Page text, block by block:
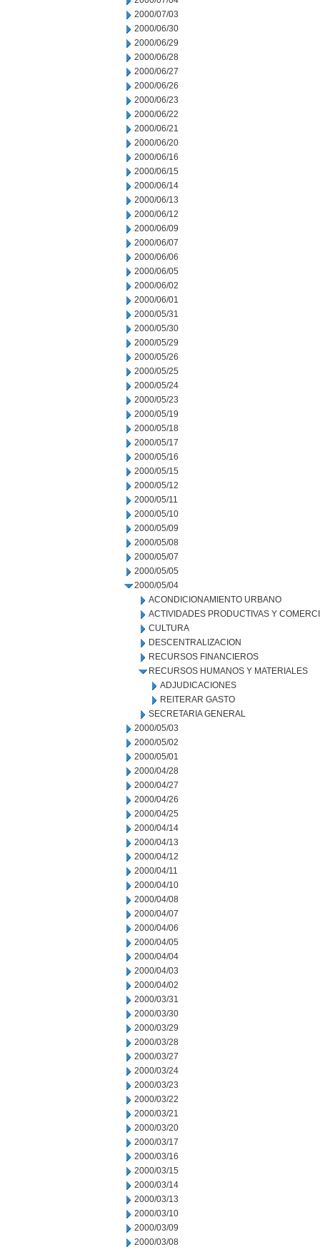
2000/07/03
2000/06/30
2000/06/29
2000/06/28
2000/06/27
2000/06/26
2000/06/23
2000/06/22
2000/06/21
2000/06/20
2000/06/16
2000/06/15
2000/06/14
2000/06/13
2000/06/12
2000/06/09
2000/06/07
2000/06/06
2000/06/05
2000/06/02
2000/06/01
2000/05/31
2000/05/30
2000/05/29
2000/05/26
2000/05/25
2000/05/24
2000/05/23
2000/05/19
2000/05/18
2000/05/17
2000/05/16
2000/05/15
2000/05/12
2000/05/11
2000/05/10
2000/05/09
2000/05/08
2000/05/07
2000/05/05
2000/05/04
ACONDICIONAMIENTO URBANO
ACTIVIDADES PRODUCTIVAS Y
CULTURA
DESCENTRALIZACION
RECURSOS FINANCIEROS
RECURSOS HUMANOS Y MATERIALES
ADJUDICACIONES
REITERAR GASTO
SECRETARIA GENERAL
2000/05/03
2000/05/02
2000/05/01
2000/04/28
2000/04/27
2000/04/26
2000/04/25
2000/04/14
2000/04/13
2000/04/12
2000/04/11
2000/04/10
2000/04/08
2000/04/07
2000/04/06
2000/04/05
2000/04/04
2000/04/03
2000/04/02
2000/03/31
2000/03/30
2000/03/29
2000/03/28
2000/03/27
2000/03/24
2000/03/23
2000/03/22
2000/03/21
2000/03/20
2000/03/17
2000/03/16
2000/03/15
2000/03/14
2000/03/13
2000/03/10
2000/03/09
2000/03/08